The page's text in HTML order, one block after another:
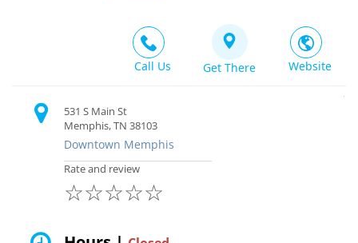
Call Us Get There Website
531 S Main St
Memphis, TN 38103
Downtown Memphis
Rate and review
☆
☆
☆
☆
☆